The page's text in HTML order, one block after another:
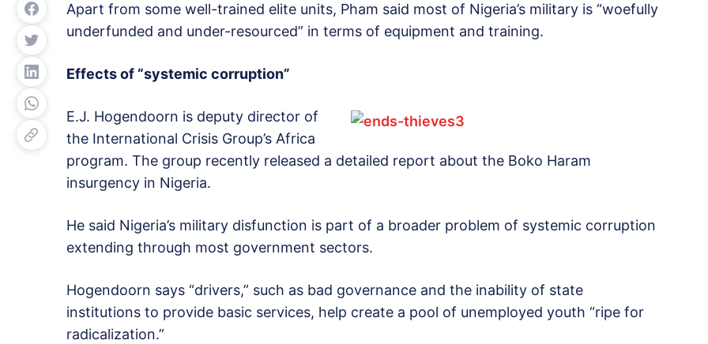
Apart from some well-trained elite units, Pham said most of Nigeria’s military is “woefully
underfunded and under-resourced” in terms of equipment and training.
Effects of “systemic corruption”
E.J. Hogendoorn is deputy director of
the International Crisis Group’s Africa
program. The group recently released a detailed report about the Boko Haram
insurgency in Nigeria.
He said Nigeria’s military disfunction is part of a broader problem of systemic corruption
extending through most government sectors.
Hogendoorn says “drivers,” such as bad governance and the inability of state
institutions to provide basic services, help create a pool of unemployed youth “ripe for
radicalization.”